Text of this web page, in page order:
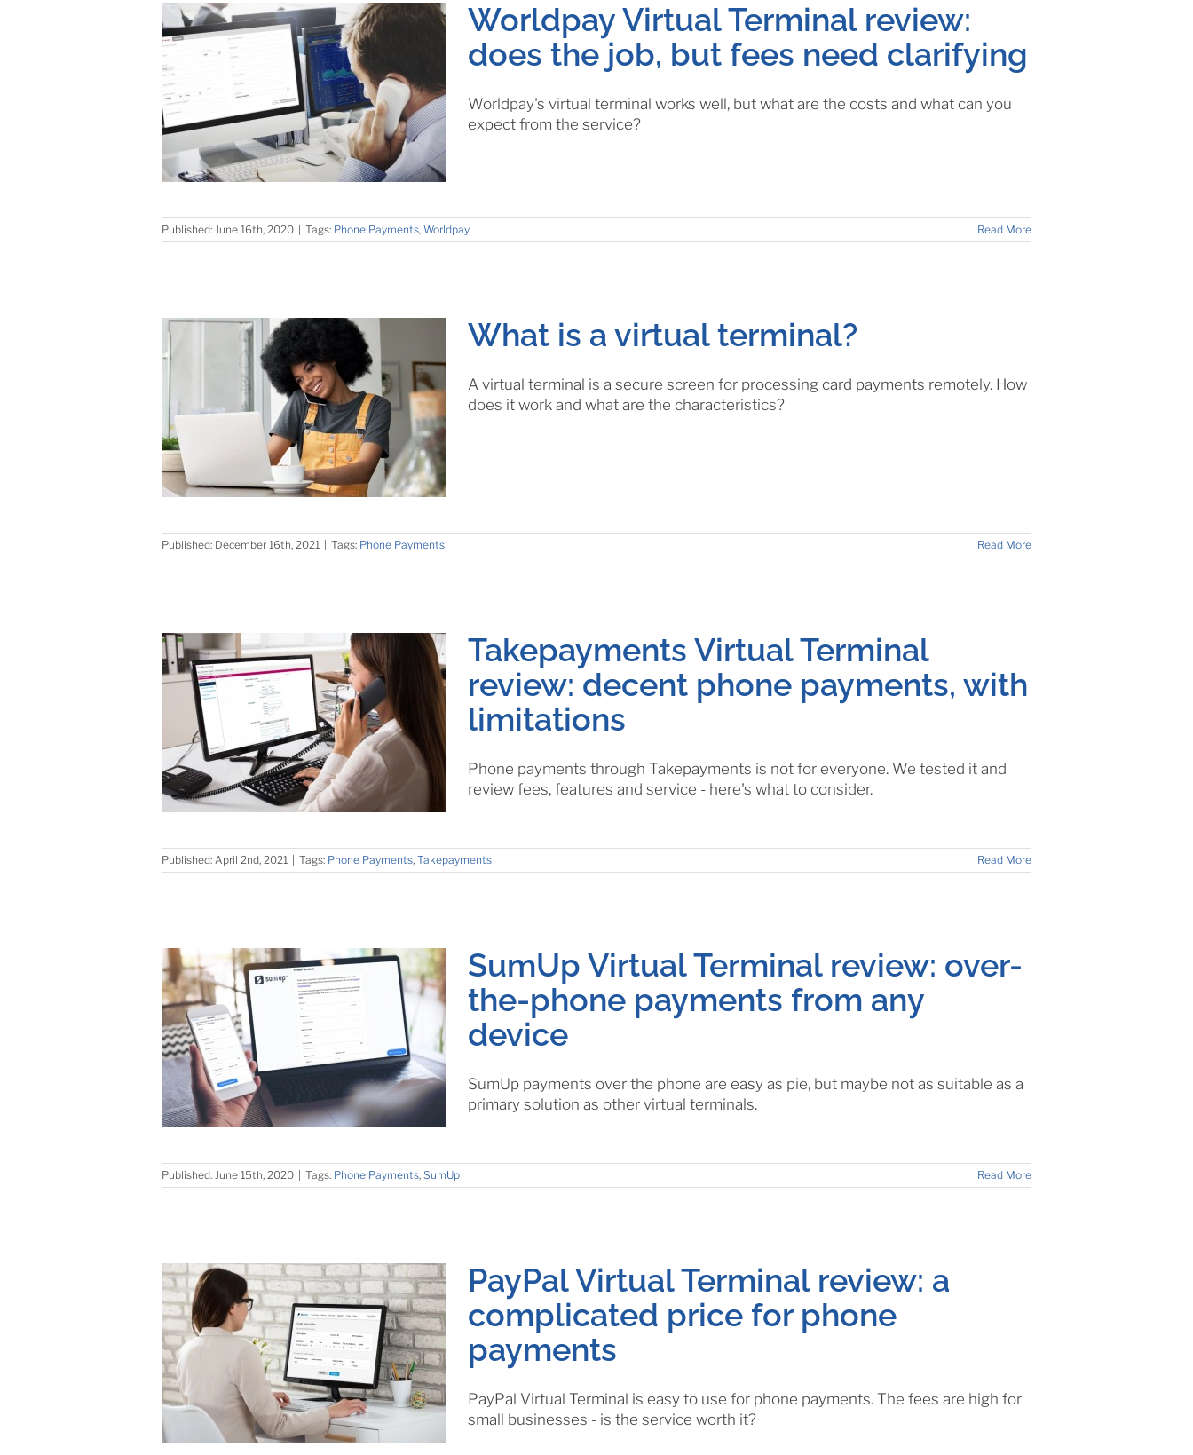
Worldpay Virtual Terminal review:
does the job, but fees need clarifying
Worldpay's virtual terminal works well, but what are the costs and what can you
expect from the service?
Published: June 16th, 2020 Tags: Phone Payments, Worldpay Read More
What is a virtual terminal?
A virtual terminal is a secure screen for processing card payments remotely. How
does it work and what are the characteristics?
Published: December 16th, 2021 Tags: Phone Payments Read More
Takepayments Virtual Terminal
review: decent phone payments, with
limitations
Phone payments through Takepayments is not for everyone. We tested it and
review fees, features and service - here's what to consider.
Published: April 2nd, 2021 Tags: Phone Payments, Takepayments Read More
SumUp Virtual Terminal review: over-
the-phone payments from any
device
SumUp payments over the phone are easy as pie, but maybe not as suitable as a
primary solution as other virtual terminals.
Published: June 15th, 2020 Tags: Phone Payments, SumUp Read More
PayPal Virtual Terminal review: a
complicated price for phone
payments
PayPal Virtual Terminal is easy to use for phone payments. The fees are high for
small businesses - is the service worth it?